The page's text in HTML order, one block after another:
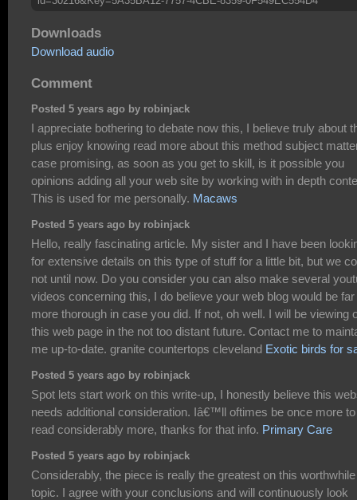
Downloads
Download audio
Comment
Posted 5 years ago by robinjack
I appreciate bothering to debate now this, I believe truly about
plus enjoy knowing read more about this method subject
case promising, as soon as you get to skill, is it possible you
opinions adding all your web site by working with in depth
This is used for me personally. Macaws
Posted 5 years ago by robinjack
Hello, really fascinating article. My sister and I have been
for extensive details on this type of stuff for a little bit, but we
not until now. Do you consider you can also make several
videos concerning this, I do believe your web blog would be far
more thorough in case you did. If not, oh well. I will be viewing
this web page in the not too distant future. Contact me to
me up-to-date. granite countertops cleveland Exotic birds for
Posted 5 years ago by robinjack
Spot lets start work on this write-up, I honestly believe this
needs additional consideration. Iâ€™ll oftimes be once more to
read considerably more, thanks for that info. Primary Care
Posted 5 years ago by robinjack
Considerably, the piece is really the greatest on this worthwhile
topic. I agree with your conclusions and will continuously look